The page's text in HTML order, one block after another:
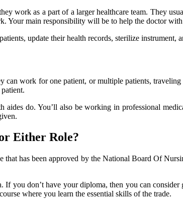
work as a part of a larger healthcare team. They
Your main responsibility will be to help the doctor
update their health records, sterilize instrument,
work for one patient, or multiple patients,
aides do. You’ll also be working in professional
Either Role?
that has been approved by the National Board Of
If you don’t have your diploma, then you can
where you learn the essential skills of the trade.